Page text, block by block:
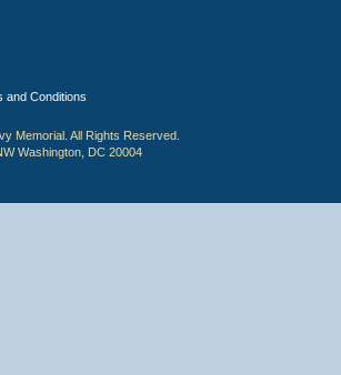
and Conditions
Memorial. All Rights Reserved.
Washington, DC 20004